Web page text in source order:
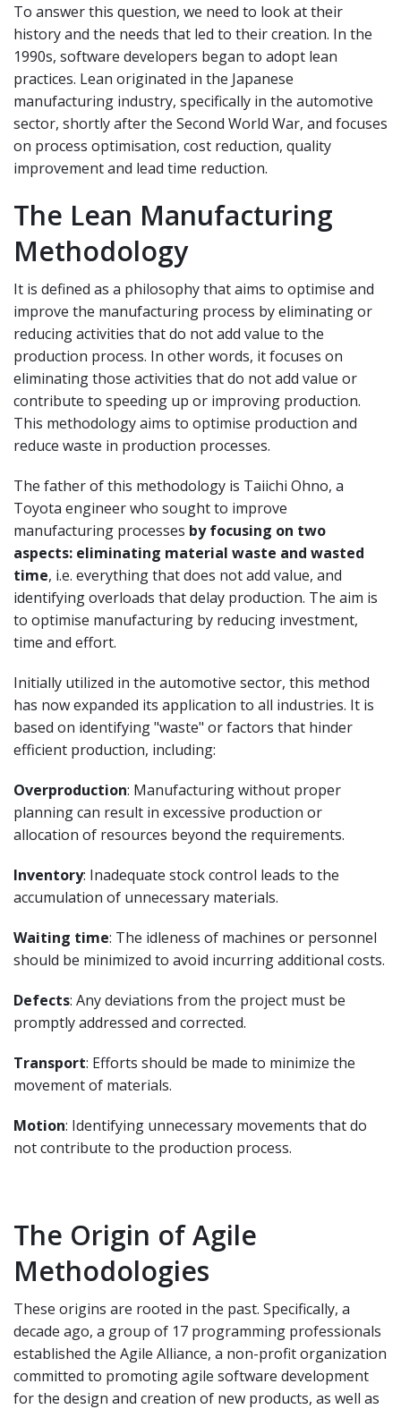
To answer this question, we need to look at their
history and the needs that led to their creation. In the
1990s, software developers began to adopt lean
practices. Lean originated in the Japanese
manufacturing industry, specifically in the automotive
sector, shortly after the Second World War, and focuses
on process optimisation, cost reduction, quality
improvement and lead time reduction.
The Lean Manufacturing
Methodology
It is defined as a philosophy that aims to optimise and
improve the manufacturing process by eliminating or
reducing activities that do not add value to the
production process. In other words, it focuses on
eliminating those activities that do not add value or
contribute to speeding up or improving production.
This methodology aims to optimise production and
reduce waste in production processes.
The father of this methodology is Taiichi Ohno, a
Toyota engineer who sought to improve
manufacturing processes by focusing on two
aspects: eliminating material waste and wasted
time, i.e. everything that does not add value, and
identifying overloads that delay production. The aim is
to optimise manufacturing by reducing investment,
time and effort.
Initially utilized in the automotive sector, this method
has now expanded its application to all industries. It is
based on identifying "waste" or factors that hinder
efficient production, including:
Overproduction: Manufacturing without proper
planning can result in excessive production or
allocation of resources beyond the requirements.
Inventory: Inadequate stock control leads to the
accumulation of unnecessary materials.
Waiting time: The idleness of machines or personnel
should be minimized to avoid incurring additional costs.
Defects: Any deviations from the project must be
promptly addressed and corrected.
Transport: Efforts should be made to minimize the
movement of materials.
Motion: Identifying unnecessary movements that do
not contribute to the production process.
The Origin of Agile
Methodologies
These origins are rooted in the past. Specifically, a
decade ago, a group of 17 programming professionals
established the Agile Alliance, a non-profit organization
committed to promoting agile software development
for the design and creation of new products, as well as